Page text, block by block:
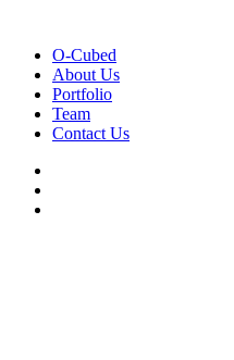
O-Cubed
About Us
Portfolio
Team
Contact Us